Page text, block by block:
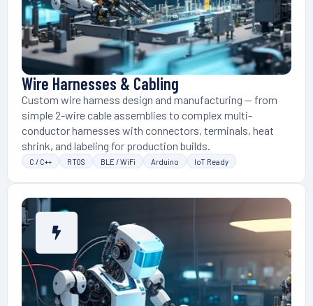
Wire Harnesses & Cabling
Custom wire harness design and manufacturing — from
simple 2-wire cable assemblies to complex multi-
conductor harnesses with connectors, terminals, heat
shrink, and labeling for production builds.
C / C++ RTOS BLE / WiFi Arduino IoT Ready